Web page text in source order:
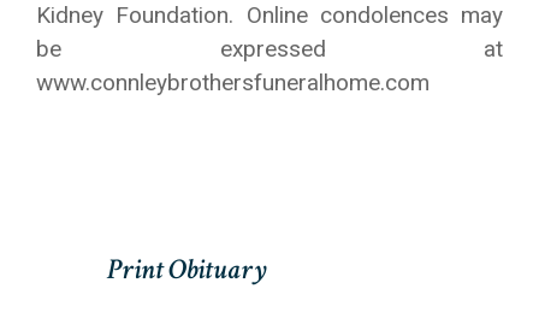
Kidney Foundation. Online condolences may
be expressed at
www.connleybrothersfuneralhome.com